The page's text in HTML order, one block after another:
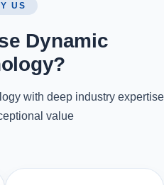
US
Dynamic
with deep industry expertise
value